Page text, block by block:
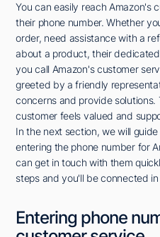
You can easily reach Amazon's
their phone number. Whether
order, need assistance with a
about a product, their
you call Amazon's customer
greeted by a friendly
concerns and provide
customer feels valued and
In the next section, we will
entering the phone number for
can get in touch with them
steps and you'll be connected in
Entering phone